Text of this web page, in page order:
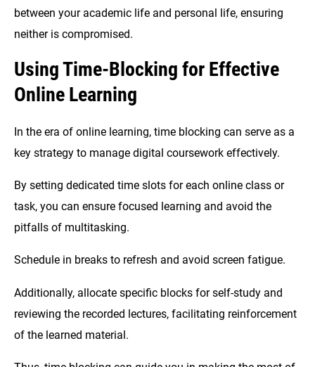
between your academic life and personal life, ensuring
neither is compromised.
UsingTime-Blocking for Effective
Online Learning
In the era of online learning, time blocking can serve as a
key strategy to manage digital coursework effectively.
By setting dedicated time slots for each online class or
task, you can ensure focused learning and avoid the
pitfalls of multitasking.
Schedule in breaks to refresh and avoid screen fatigue.
Additionally, allocate specific blocks for self-study and
reviewing the recorded lectures, facilitating reinforcement
of the learned material.